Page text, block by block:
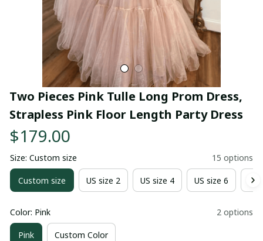
Two Pieces Pink Tulle Long Prom Dress,
Strapless Pink Floor Length Party Dress
$179.00
Size: Custom size 15 options
Custom size US size 2 US size 4 US size 6
Color: Pink 2 options
Pink Custom Color